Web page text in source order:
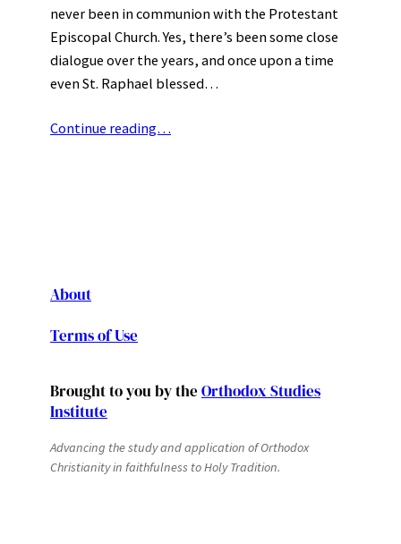
never been in communion with the Protestant
Episcopal Church. Yes, there’s been some close
dialogue over the years, and once upon a time
even St. Raphael blessed…
Continue reading…
About
Terms of Use
Brought to you by the Orthodox Studies
Institute
Advancing the study and application of Orthodox
Christianity in faithfulness to Holy Tradition.